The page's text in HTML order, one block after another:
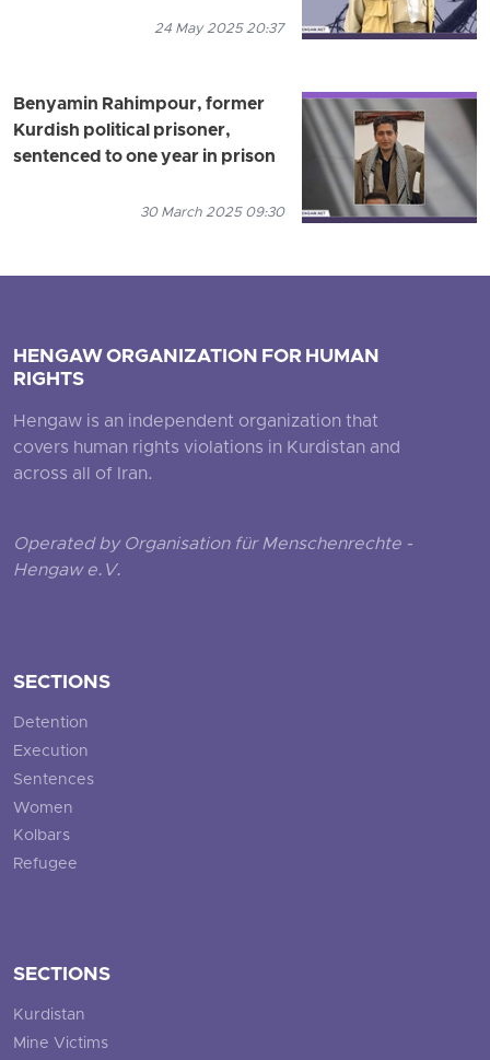
24 May 2025 20:37
Benyamin Rahimpour, former
Kurdish political prisoner,
sentenced to one year in prison
30 March 2025 09:30
HENGAW ORGANIZATION FOR HUMAN
RIGHTS
Hengaw is an independent organization that
covers human rights violations in Kurdistan and
across all of Iran.
Operated by Organisation für Menschenrechte -
Hengaw e.V.
SECTIONS
Detention
Execution
Sentences
Women
Kolbars
Refugee
SECTIONS
Kurdistan
Mine Victims